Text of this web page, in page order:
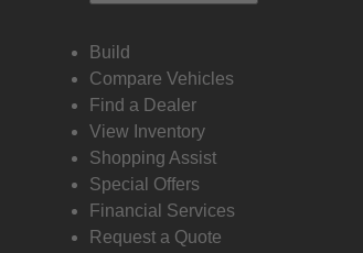
Build
Compare Vehicles
Find a Dealer
View Inventory
Shopping Assist
Special Offers
Financial Services
Request a Quote